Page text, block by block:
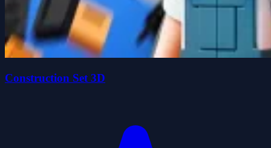
Construction Set 3D